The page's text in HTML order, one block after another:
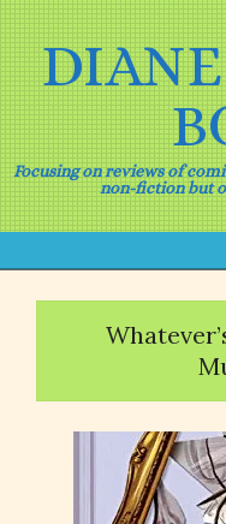
Skip
to
content
Focusing on reviews of
non-fiction but
Navigation
Menu